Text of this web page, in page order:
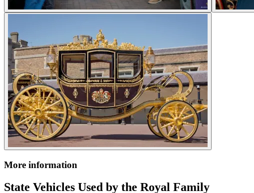
More information
State Vehicles Used by the Royal Family